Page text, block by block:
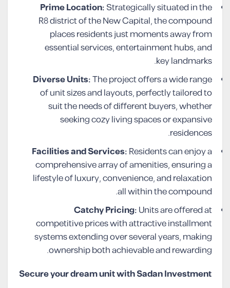
Prime Location:Strategically situated in the
R8 district of the New Capital, the compound
places residents just moments away from
essential services, entertainment hubs, and
key landmarks.
Diverse Units:The project offers a wide range
of unit sizes and layouts, perfectly tailored to
suit the needs of different buyers, whether
seeking cozy living spaces or expansive
residences.
Facilities and Services:Residents can enjoy a
comprehensive array of amenities, ensuring a
lifestyle of luxury, convenience, and relaxation
all within the compound.
Catchy Pricing:Units are offered at
competitive prices with attractive installment
systems extending over several years, making
ownership both achievable and rewarding.
Secure your dream unit with Sadan Investment